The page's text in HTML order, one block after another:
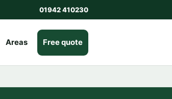
01942 410230
Areas Free quote